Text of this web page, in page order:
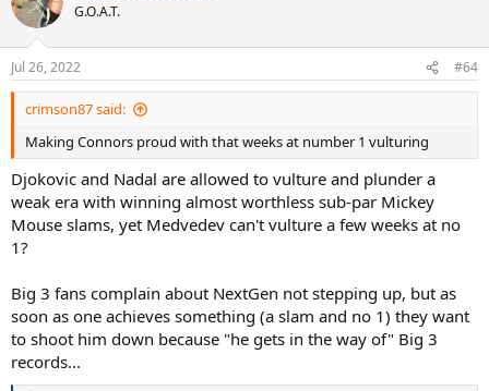
G.O.A.T.
Jul 26, 2022 #64
crimson87 said:
Making Connors proud with that weeks at number 1 vulturing
Djokovic and Nadal are allowed to vulture and plunder a
weak era with winning almost worthless sub-par Mickey
Mouse slams, yet Medvedev can't vulture a few weeks at no
1?
Big 3 fans complain about NextGen not stepping up, but as
soon as one achieves something (a slam and no 1) they want
to shoot him down because "he gets in the way of" Big 3
records...